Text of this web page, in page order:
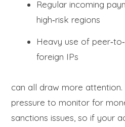
Regular incoming
high‑risk regions
Heavy use of
foreign IPs
can all draw more
pressure to monitor for
sanctions issues, so if your